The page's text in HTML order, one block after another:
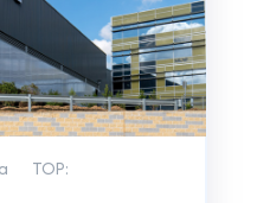
TOP: